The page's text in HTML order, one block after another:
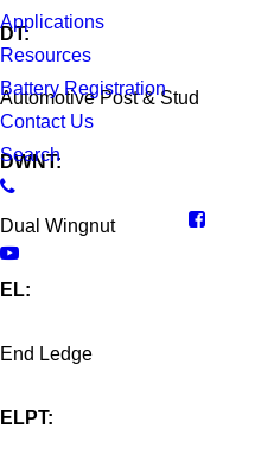
Applications
Resources
Battery Registration
Contact Us
Search
DT:
Automotive Post & Stud
DWNT:
Dual Wingnut
EL:
End Ledge
ELPT: